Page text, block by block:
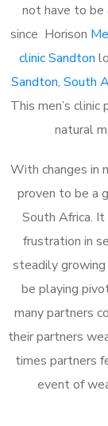
not have to be
since Horison
clinic Sandton
Sandton, South
This men’s
natural
With changes in
proven to be a
South Africa.
frustration in
steadily
be playing
many partners
their partners
times partners
event of